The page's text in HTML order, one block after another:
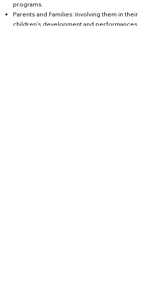
programs.
Parents and Families: Involving them in their
children’s development and performances.